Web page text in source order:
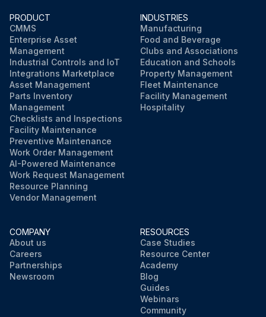
PRODUCT
CMMS
Enterprise Asset
Management
Industrial Controls and IoT
Integrations Marketplace
Asset Management
Parts Inventory
Management
Checklists and Inspections
Facility Maintenance
Preventive Maintenance
Work Order Management
AI-Powered Maintenance
Work Request Management
Resource Planning
Vendor Management
INDUSTRIES
Manufacturing
Food and Beverage
Clubs and Associations
Education and Schools
Property Management
Fleet Maintenance
Facility Management
Hospitality
COMPANY
About us
Careers
Partnerships
Newsroom
RESOURCES
Case Studies
Resource Center
Academy
Blog
Guides
Webinars
Community